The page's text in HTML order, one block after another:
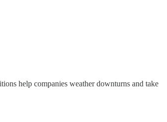
help companies weather downturns and take